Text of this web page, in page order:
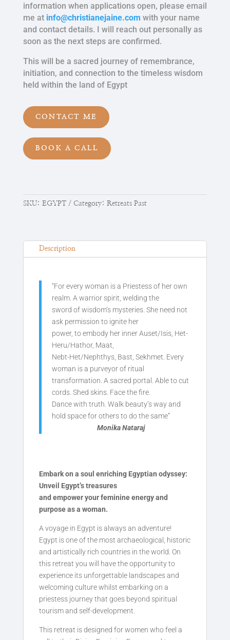
information when applications open, please email
me at info@christianejaine.com with your name
and contact details. I will reach out personally as
soon as the next steps are confirmed.
This will be a sacred journey of remembrance,
initiation, and connection to the timeless wisdom
held within the land of Egypt
CONTACT ME
BOOK A CALL
SKU: EGYPT Category: Retreats Past
Description
“For every woman is a Priestess of her own
realm. A warrior spirit, welding the
sword of wisdom’s mysteries. She need not
ask permission to ignite her
power, to embody her inner Auset/Isis, Het-
Heru/Hathor, Maat,
Nebt-Het/Nephthys, Bast, Sekhmet. Every
woman is a purveyor of ritual
transformation. A sacred portal. Able to cut
cords. Shed skins. Face the fire.
Dance with truth. Walk beauty’s way and
hold space for others to do the same”
Monika Nataraj
Embark on a soul enriching Egyptian odyssey:
Unveil Egypt’s treasures
and empower your feminine energy and
purpose as a woman.
A voyage in Egypt is always an adventure!
Egypt is one of the most archaeological, historic
and artistically rich countries in the world. On
this retreat you will have the opportunity to
experience its unforgettable landscapes and
welcoming culture whilst embarking on a
priestess journey that goes beyond spiritual
tourism and self-development.
This retreat is designed for women who feel a